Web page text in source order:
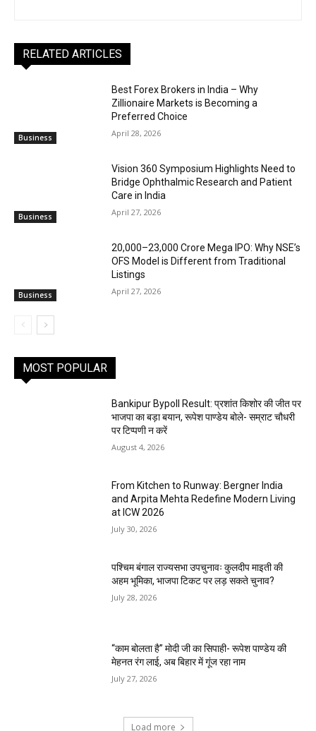
RELATED ARTICLES
Business
Best Forex Brokers in India – Why
Zillionaire Markets is Becoming a
Preferred Choice
April 28, 2026
Business
Vision 360 Symposium Highlights Need to
Bridge Ophthalmic Research and Patient
Care in India
April 27, 2026
Business
₹20,000–23,000 Crore Mega IPO: Why NSE’s
OFS Model is Different from Traditional
Listings
April 27, 2026
MOST POPULAR
Bankipur Bypoll Result: प्रशांत किशोर की जीत पर
भाजपा का बड़ा बयान, रूपेश पाण्डेय बोले- सम्राट चौधरी
पर टिप्पणी न करें
August 4, 2026
From Kitchen to Runway: Bergner India
and Arpita Mehta Redefine Modern Living
at ICW 2026
July 30, 2026
पश्चिम बंगाल राज्यसभा उपचुनावः कुलदीप माइती की
अहम भूमिका, भाजपा टिकट पर लड़ सकते चुनाव?
July 28, 2026
“काम बोलता है” मोदी जी का सिपाही- रूपेश पाण्डेय की
मेहनत रंग लाई, अब बिहार में गूंज रहा नाम
July 27, 2026
Load more